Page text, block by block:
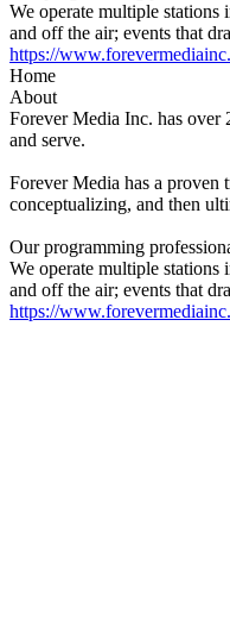
We operate multiple stations
and off the air; events that
https://
Home
About
Forever Media Inc. has over
and serve.
Forever Media has a proven
conceptualizing, and then
Our programming
We operate multiple stations
and off the air; events that
https://